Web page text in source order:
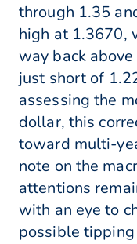
through 1.35
high at 1.3670,
way back
just short of
assessing the
dollar, this
toward multi-
note on the
attentions
with an eye to
possible